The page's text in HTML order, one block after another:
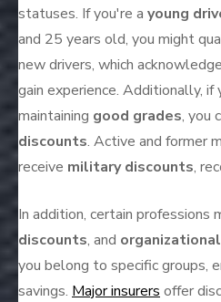
statuses. If you're a young
and 25 years old, you might
new drivers, which
gain experience. Additionally,
maintaining good grades, you
discounts. Active and former
receive military discounts,
In addition, certain professions
discounts, and
you belong to specific groups,
savings. Major insurers offer